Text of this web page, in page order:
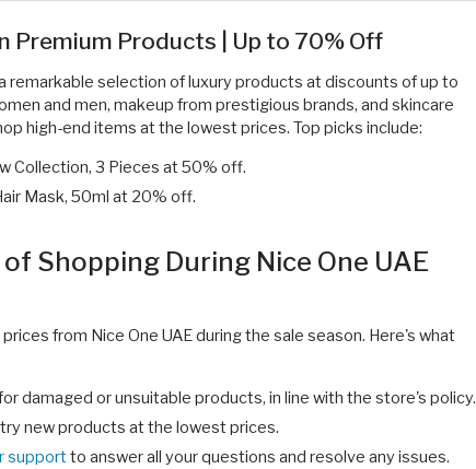
Premium Products | Up to 70% Off
remarkable selection of luxury products at discounts of up to
and men, makeup from prestigious brands, and skincare
high-end items at the lowest prices. Top picks include:
Collection, 3 Pieces at 50% off.
Mask, 50ml at 20% off.
Shopping During Nice One UAE
from Nice One UAE during the sale season. Here's what
damaged or unsuitable products, in line with the store's policy.
new products at the lowest prices.
supportto answer all your questions and resolve any issues.